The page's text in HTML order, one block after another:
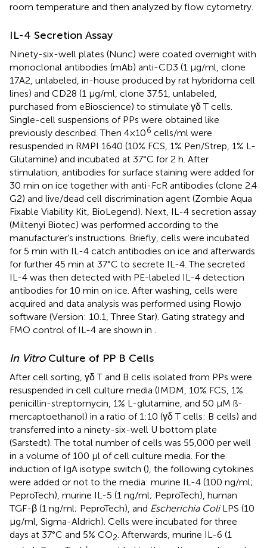
room temperature and then analyzed by flow cytometry.
IL-4 Secretion Assay
Ninety-six-well plates (Nunc) were coated overnight with
monoclonal antibodies (mAb) anti-CD3 (1 µg/ml, clone
17A2, unlabeled, in-house produced by rat hybridoma cell
lines) and CD28 (1 µg/ml, clone 37.51, unlabeled,
purchased from eBioscience) to stimulate γδ T cells.
Single-cell suspensions of PPs were obtained like
previously described. Then 4×106 cells/ml were
resuspended in RMPI 1640 (10% FCS, 1% Pen/Strep, 1% L-
Glutamine) and incubated at 37°C for 2 h. After
stimulation, antibodies for surface staining were added for
30 min on ice together with anti-FcR antibodies (clone 2.4
G2) and live/dead cell discrimination agent (Zombie Aqua
Fixable Viability Kit, BioLegend). Next, IL-4 secretion assay
(Miltenyi Biotec) was performed according to the
manufacturer’s instructions. Briefly, cells were incubated
for 5 min with IL-4 catch antibodies on ice and afterwards
for further 45 min at 37°C to secrete IL-4. The secreted
IL-4 was then detected with PE-labeled IL-4 detection
antibodies for 10 min on ice. After washing, cells were
acquired and data analysis was performed using Flowjo
software (Version: 10.1, Three Star). Gating strategy and
FMO control of IL-4 are shown in
In VitroCulture of PP B Cells
After cell sorting, γδ T and B cells isolated from PPs were
resuspended in cell culture media (IMDM, 10% FCS, 1%
penicillin-streptomycin, 1% L-glutamine, and 50 µM ß-
mercaptoethanol) in a ratio of 1:10 (γδ T cells: B cells) and
transferred into a ninety-six-well U bottom plate
(Sarstedt). The total number of cells was 55,000 per well
in a volume of 100 µl of cell culture media. For the
induction of IgA isotype switch (), the following cytokines
were added or not to the media: murine IL-4 (100 ng/ml;
PeproTech), murine IL-5 (1 ng/ml; PeproTech), human
TGF-β (1 ng/ml; PeproTech), and Escherichia ColiLPS (10
µg/ml, Sigma-Aldrich). Cells were incubated for three
days at 37°C and 5% CO2 . Afterwards, murine IL-6 (1